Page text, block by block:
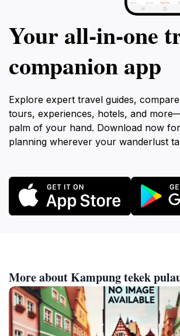
Your all‑in‑one
companion app
Explore expert travel guides,
tours, experiences, hotels, and
palm of your hand. Download now
planning wherever your wanderlust
More about Kampung tekek